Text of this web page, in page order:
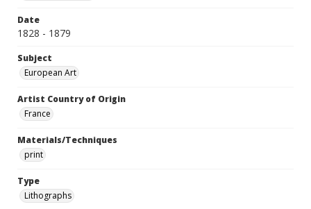
Date
1828 - 1879
Subject
European Art
Artist Country of Origin
France
Materials/Techniques
print
Type
Lithographs